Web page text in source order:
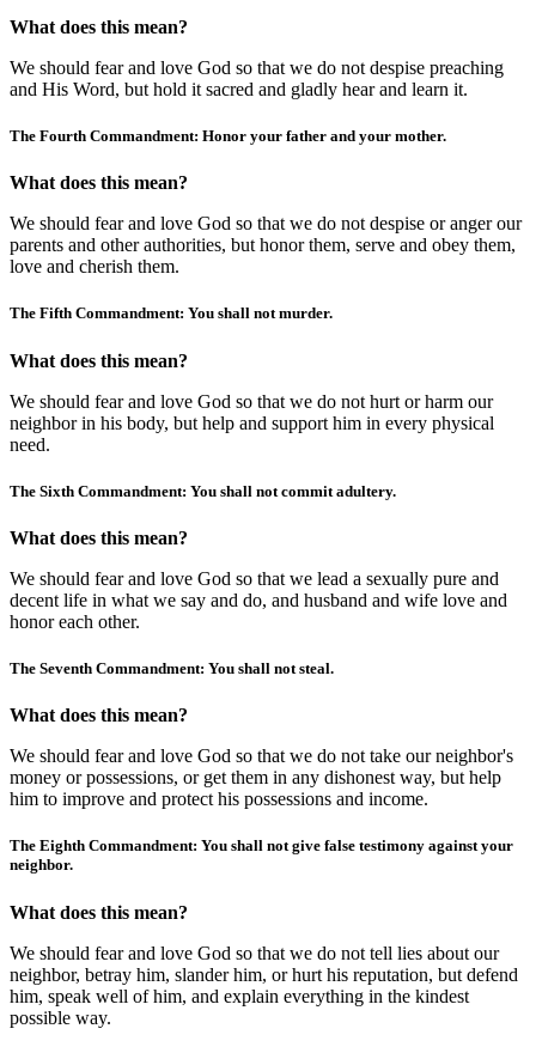
What does this mean?
We should fear and love God so that we do not despise preaching
and His Word, but hold it sacred and gladly hear and learn it.
The Fourth Commandment: Honor your father and your mother.
What does this mean?
We should fear and love God so that we do not despise or anger our
parents and other authorities, but honor them, serve and obey them,
love and cherish them.
The Fifth Commandment: You shall not murder.
What does this mean?
We should fear and love God so that we do not hurt or harm our
neighbor in his body, but help and support him in every physical
need.
The Sixth Commandment: You shall not commit adultery.
What does this mean?
We should fear and love God so that we lead a sexually pure and
decent life in what we say and do, and husband and wife love and
honor each other.
The Seventh Commandment: You shall not steal.
What does this mean?
We should fear and love God so that we do not take our neighbor's
money or possessions, or get them in any dishonest way, but help
him to improve and protect his possessions and income.
The Eighth Commandment: You shall not give false testimony against your
neighbor.
What does this mean?
We should fear and love God so that we do not tell lies about our
neighbor, betray him, slander him, or hurt his reputation, but defend
him, speak well of him, and explain everything in the kindest
possible way.